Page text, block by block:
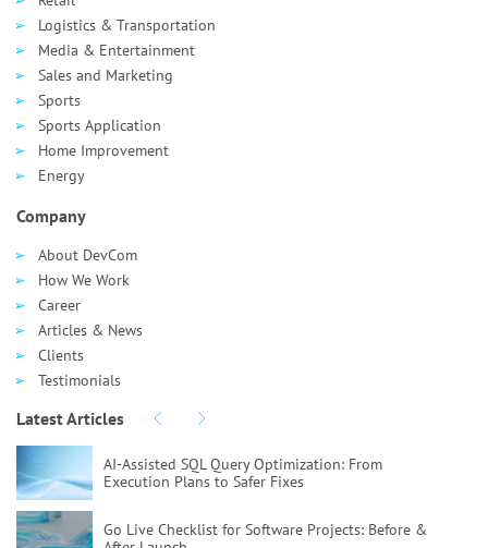
Logistics & Transportation
Media & Entertainment
Sales and Marketing
Sports
Sports Application
Home Improvement
Energy
Company
About DevCom
How We Work
Career
Articles & News
Clients
Testimonials
Latest Articles
AI-Assisted SQL Query Optimization: From
Execution Plans to Safer Fixes
Go Live Checklist for Software Projects: Before &